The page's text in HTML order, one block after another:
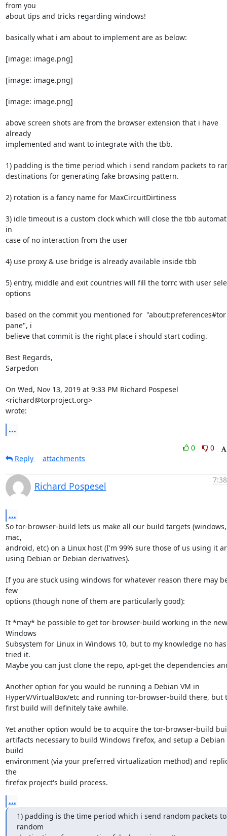
from you
about tips and tricks regarding windows!
basically what i am about to implement are as below:
[image: image.png]
[image: image.png]
[image: image.png]
above screen shots are from the browser extension that i have
already
implemented and want to integrate with the tbb.
1) padding is the time period which i send random packets to
destinations for generating fake browsing pattern.
2) rotation is a fancy name for MaxCircuitDirtiness
3) idle timeout is a custom clock which will close the tbb
in
case of no interaction from the user
4) use proxy & use bridge is already available inside tbb
5) entry, middle and exit countries will fill the torrc with user
options
based on the commit you mentioned for  "about:preferences#tor
pane", i
believe that commit is the right place i should start coding.
Best Regards,
Sarpedon
On Wed, Nov 13, 2019 at 9:33 PM Richard Pospesel
<richard@torproject.org>
wrote:
...
0
0
Reply
attachments
Richard Pospesel
...
So tor-browser-build lets us make all our build targets (windows,
mac,
android, etc) on a Linux host (I'm 99% sure those of us using it
using Debian or Debian derivatives).
If you are stuck using windows for whatever reason there may
few
options (though none of them are particularly good):
It *may* be possible to get tor-browser-build working in the new
Windows
Subsystem for Linux in Windows 10, but to my knowledge no has
tried it.
Maybe you can just clone the repo, apt-get the dependencies
Another option for you would be running a Debian VM in
HyperV/VirtualBox/etc and running tor-browser-build there, but
first build will definitely take awhile.
Yet another option would be to acquire the tor-browser-build
artifacts necessary to build Windows firefox, and setup a Debian
build
environment (via your preferred virtualization method) and
the
firefox project's build process.
...
1) padding is the time period which i send random packets to
random